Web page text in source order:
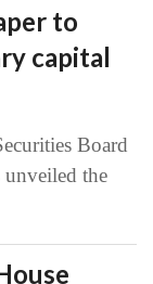
to
capital
Board
the